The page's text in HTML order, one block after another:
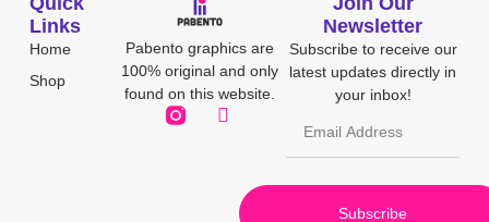
Pabento graphics are
100% original and only
found on this website.
Links
Home
Shop
Newsletter
Subscribe to receive our
latest updates directly in
your inbox!
Subscribe